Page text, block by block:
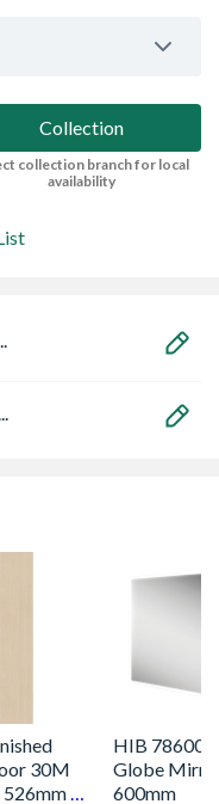
Collection
collection branch for local
availability
30M
x
HIB
Globe
600mm